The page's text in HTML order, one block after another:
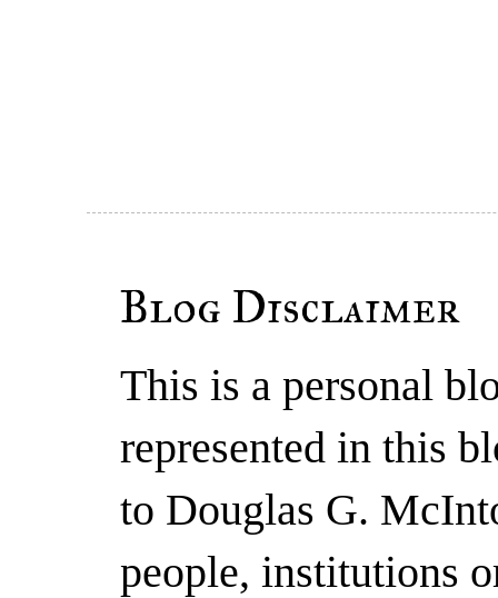
Blog Disclaimer
This is a personal
represented in this
to Douglas G.
people, institutions